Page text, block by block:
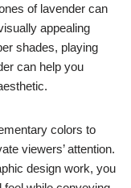
of lavender can
appealing
shades, playing
can help you
colors to
viewers’ attention.
design work, you